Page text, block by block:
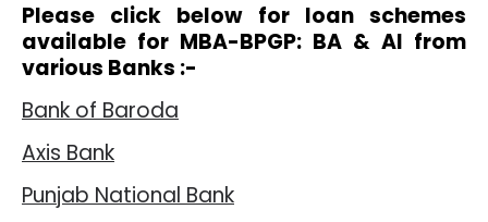
Please click below for loan schemes
available for MBA-BPGP: BA & AI from
various Banks :-
Bank of Baroda
Axis Bank
Punjab National Bank